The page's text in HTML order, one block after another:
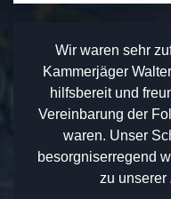
Wir waren sehr
Kammerjäger
hilfsbereit und
Vereinbarung der
waren. Unser
besorgniserregend
zu unserer